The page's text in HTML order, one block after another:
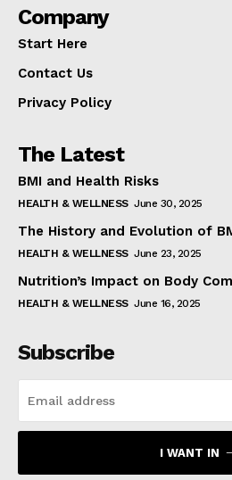
Company
Start Here
Contact Us
Privacy Policy
The Latest
BMI and Health Risks
HEALTH & WELLNESS June 30, 2025
The History and Evolution of
HEALTH & WELLNESS June 23, 2025
Nutrition’s Impact on Body
HEALTH & WELLNESS June 16, 2025
Subscribe
I WANT IN